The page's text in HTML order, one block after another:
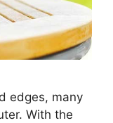
edges, many
With the